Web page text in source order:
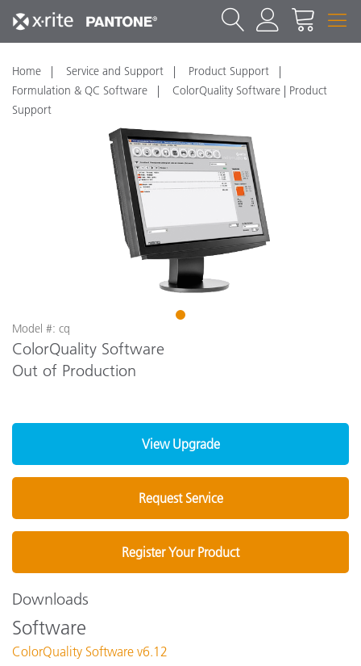
Home Service and Support
Product Support
Formulation & QC Software
ColorQuality Software | Product
Support
1
Model #: cq
ColorQuality Software
Out of Production
View Upgrade
Request Service
Register Your Product
Downloads
Software
ColorQuality Software v6.12